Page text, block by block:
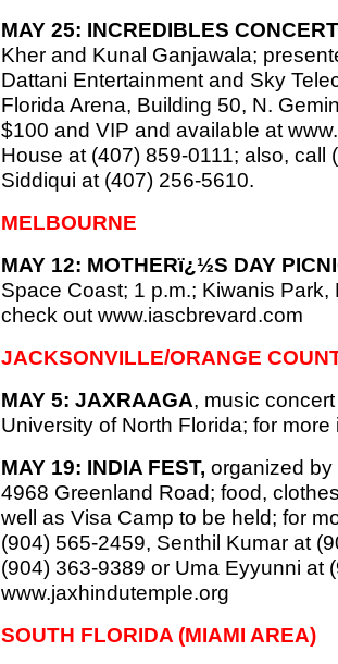
MAY 25: INCREDIBLES
Kher and Kunal Ganjawala;
Dattani Entertainment and Sky
Florida Arena, Building 50, N.
$100 and VIP and available at
House at (407) 859-0111; also,
Siddiqui at (407) 256-5610.
MELBOURNE
MAY 12: MOTHERï¿½S DAY
Space Coast; 1 p.m.; Kiwanis
check out www.iascbrevard.com
JACKSONVILLE/ORANGE
MAY 5: JAXRAAGA, music
University of North Florida; for
MAY 19: INDIA FEST, organized by
4968 Greenland Road; food,
well as Visa Camp to be held; for
(904) 565-2459, Senthil Kumar at
(904) 363-9389 or Uma Eyyunni at
www.jaxhindutemple.org
SOUTH FLORIDA (MIAMI AREA)